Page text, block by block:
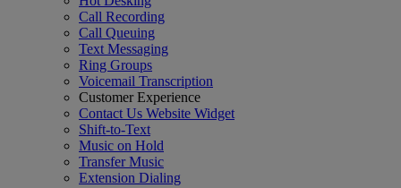
Call Recording
Call Queuing
Text Messaging
Ring Groups
Voicemail Transcription
Customer Experience
Contact Us Website Widget
Shift-to-Text
Music on Hold
Transfer Music
Extension Dialing